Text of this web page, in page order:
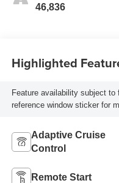
46,836
Highlighted
Feature availability subject
reference window sticker for
Adaptive Cruise
Control
Remote Start